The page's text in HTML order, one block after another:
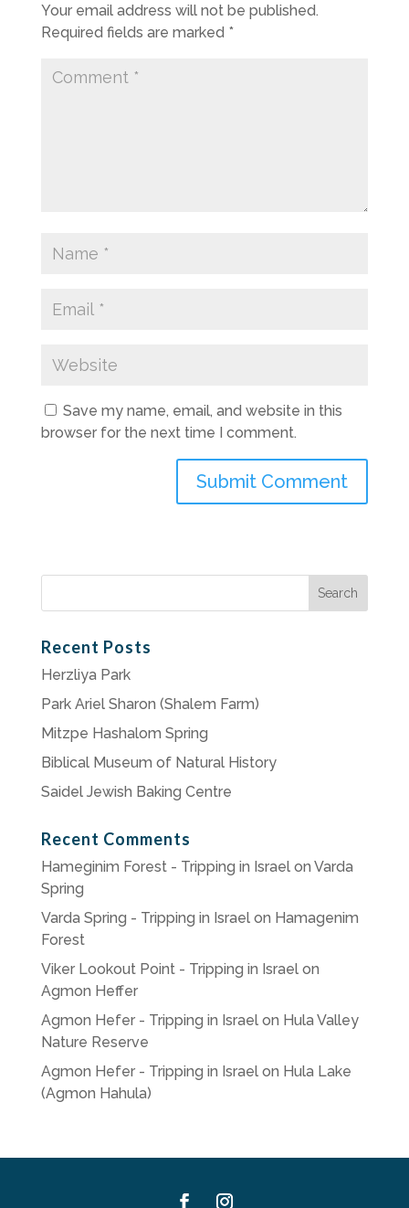
Your email address will not be published.
Required fields are marked *
Save my name, email, and website in this
browser for the next time I comment.
Search
Recent Posts
Herzliya Park
Park Ariel Sharon (Shalem Farm)
Mitzpe Hashalom Spring
Biblical Museum of Natural History
Saidel Jewish Baking Centre
Recent Comments
Hameginim Forest - Tripping in Israelon Varda
Spring
Varda Spring - Tripping in Israelon Hamagenim
Forest
Viker Lookout Point - Tripping in Israelon
Agmon Heffer
Agmon Hefer - Tripping in Israelon Hula Valley
Nature Reserve
Agmon Hefer - Tripping in Israelon Hula Lake
(Agmon Hahula)